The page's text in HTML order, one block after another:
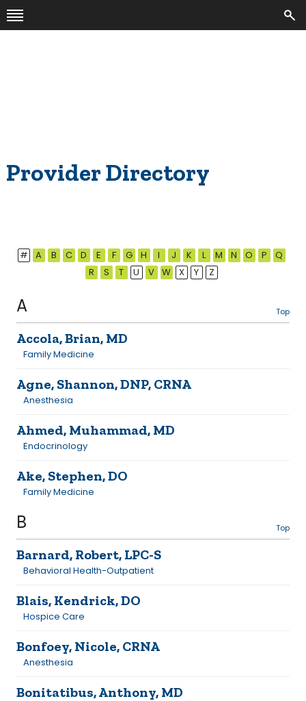
Provider Directory
# A B C D E F G H I J K L M N O P
Q
R
S T U V W X Y Z
Top
A
Accola, Brian, MD
Family Medicine
Agne, Shannon, DNP, CRNA
Anesthesia
Ahmed, Muhammad, MD
Endocrinology
Ake, Stephen, DO
Family Medicine
Top
B
Barnard, Robert, LPC-S
Behavioral Health-Outpatient
Blais, Kendrick, DO
Hospice Care
Bonfoey, Nicole, CRNA
Anesthesia
Bonitatibus, Anthony, MD